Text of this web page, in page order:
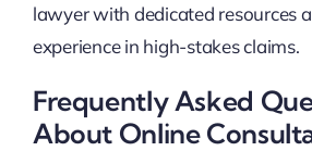
lawyer with dedicated resources
experience in high-stakes claims.
Frequently Asked
About Online